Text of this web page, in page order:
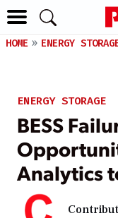
HOME ENERGY
ENERGY STORAGE
BESS
Analytics